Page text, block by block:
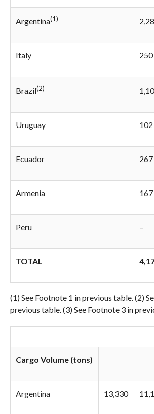
Argentina(1)
Italy 250
Brazil(2)
Uruguay 102
Ecuador 267
Armenia 167
Peru –
TOTAL
(1) See Footnote 1 in previous table. (2)
previous table. (3) See Footnote 3 in
Cargo Volume (tons)
Argentina 13,330